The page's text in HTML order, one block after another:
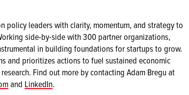
policy leaders with clarity, momentum, and strategy to
side-by-side with 300 partner organizations,
in building foundations for startups to grow.
and prioritizes actions to fuel sustained economic
Find out more by contacting Adam Bregu at
and LinkedIn.